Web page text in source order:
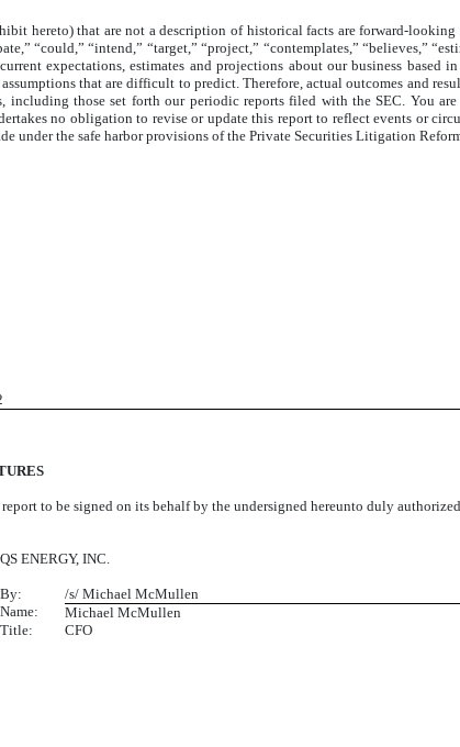
hereto) that are not a description of historical facts are forward-looking
“could,” “intend,” “target,” “project,” “contemplates,” “believes,”
expectations, estimates and projections about our business based
that are difficult to predict. Therefore, actual outcomes and
including those set forth our periodic reports filed with the SEC. You
no obligation to revise or update this report to reflect events or
the safe harbor provisions of the Private Securities Litigation
to be signed on its behalf by the undersigned hereunto duly
QS ENERGY, INC.
By:
/s/ Michael McMullen
Name:
Michael McMullen
Title:
CFO